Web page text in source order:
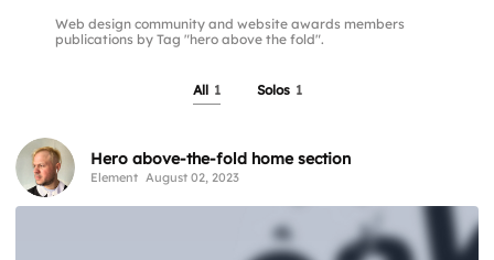
Web design community and website awards members
publications by Tag "hero above the fold".
All 1 Solos 1
Hero above-the-fold home section
Element August 02, 2023